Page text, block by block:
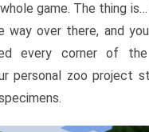
game. The thing
way over there, and you
every corner of
personal zoo project